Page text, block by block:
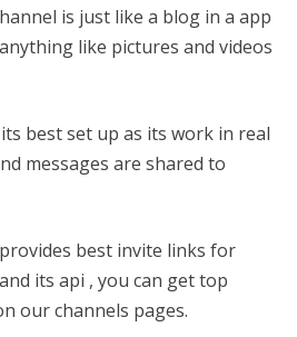
is just like a blog in a app
like pictures and videos
best set up as its work in real
messages are shared to
best invite links for
its api , you can get top
our channels pages.